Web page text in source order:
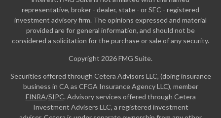
representative, broker - dealer, state - or SEC - registered
investment advisory firm. The opinions expressed and material
provided are for general information, and should not be
considered a solicitation for the purchase or sale of any security.
Copyright 2026 FMG Suite.
Securities offered through Cetera Advisors LLC, (doing insurance
business in CA as CFGA Insurance Agency LLC), member
FINRA/SIPC. Advisory services offered through Cetera
Investment Advisers LLC, a registered investment